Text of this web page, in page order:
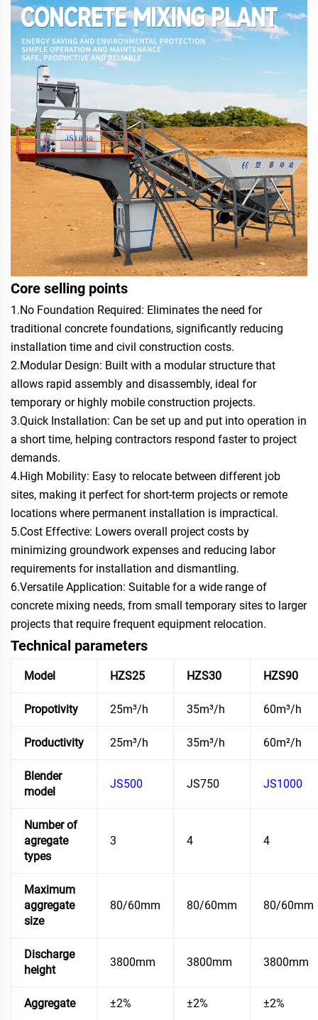
Core selling points
1.No Foundation Required: Eliminates the need for
traditional concrete foundations, significantly reducing
installation time and civil construction costs.
2.Modular Design: Built with a modular structure that
allows rapid assembly and disassembly, ideal for
temporary or highly mobile construction projects.
3.Quick Installation: Can be set up and put into operation in
a short time, helping contractors respond faster to project
demands.
4.High Mobility: Easy to relocate between different job
sites, making it perfect for short‑term projects or remote
locations where permanent installation is impractical.
5.Cost Effective: Lowers overall project costs by
minimizing groundwork expenses and reducing labor
requirements for installation and dismantling.
6.Versatile Application: Suitable for a wide range of
concrete mixing needs, from small temporary sites to larger
projects that require frequent equipment relocation.
Technical parameters
Model HZS25 HZS30 HZS90
Propotivity 25m³/h 35m³/h 60m³/h
Productivity 25m³/h 35m³/h 60m²/h
Blender
model
JS500 JS750 JS1000
Number of
agregate
types
3 4 4
Maximum
aggregate
size
80/60mm 80/60mm 80/60mm
Discharge
height
3800mm 3800mm 3800mm
Aggregate ±2% ±2% ±2%